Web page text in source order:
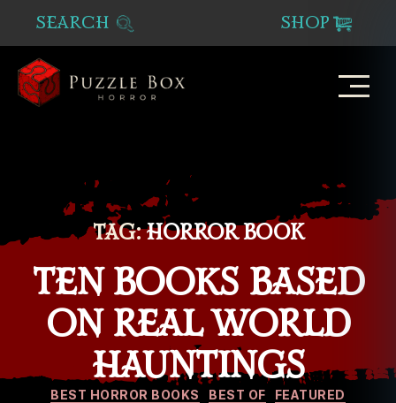
SEARCH SHOP
TAG: HORROR BOOK
TEN BOOKS BASED
ON REAL WORLD
HAUNTINGS
Categories
BEST HORROR BOOKS BEST OF
FEATURED